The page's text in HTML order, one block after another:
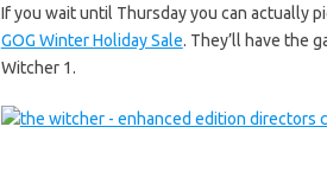
If you wait until Thursday you can actually
GOG Winter Holiday Sale. They’ll have the
Witcher 1.